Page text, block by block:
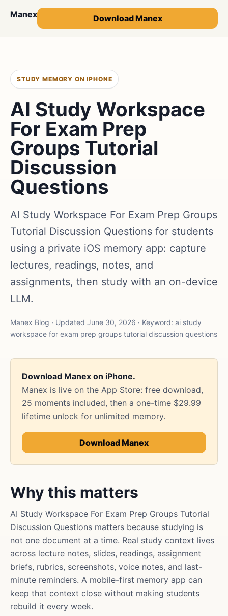
Manex Download Manex
STUDY MEMORY ON IPHONE
AI Study Workspace
For Exam Prep
Groups Tutorial
Discussion
Questions
AI Study Workspace For Exam Prep Groups
Tutorial Discussion Questions for students
using a private iOS memory app: capture
lectures, readings, notes, and
assignments, then study with an on-device
LLM.
Manex Blog · Updated June 30, 2026 · Keyword: ai study
workspace for exam prep groups tutorial discussion questions
Download Manex on iPhone.
Manex is live on the App Store: free download,
25 moments included, then a one-time $29.99
lifetime unlock for unlimited memory.
Download Manex
Why this matters
AI Study Workspace For Exam Prep Groups Tutorial
Discussion Questions matters because studying is
not one document at a time. Real study context lives
across lecture notes, slides, readings, assignment
briefs, rubrics, screenshots, voice notes, and last-
minute reminders. A mobile-first memory app can
keep that context close without making students
rebuild it every week.